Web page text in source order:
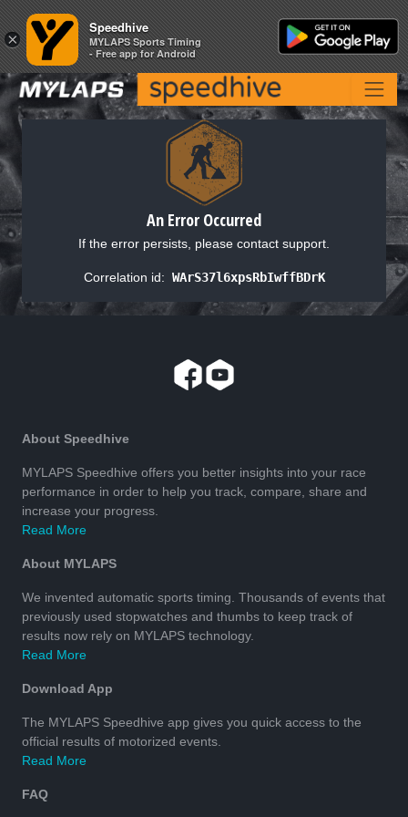
An Error Occurred
If the error persists, please contact support.
Correlation id: WArS37l6xpsRbIwffBDrK
About Speedhive
MYLAPS Speedhive offers you better insights into your race
performance in order to help you track, compare, share and
increase your progress.
Read More
About MYLAPS
We invented automatic sports timing. Thousands of events that
previously used stopwatches and thumbs to keep track of
results now rely on MYLAPS technology.
Read More
Download App
The MYLAPS Speedhive app gives you quick access to the
official results of motorized events.
Read More
FAQ
×
Speedhive
MYLAPS Sports Timing
- Free app for Android
×
Speedhive
MYLAPS Sports Timing
- Free app for Android